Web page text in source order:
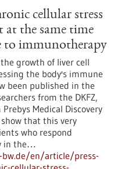
cellular stress
at the same time
to immunotherapy
growth of liver cell
the body's immune
been published in the
from the DKFZ,
Medical Discovery
that this very
who respond
in the…
en/article/press-